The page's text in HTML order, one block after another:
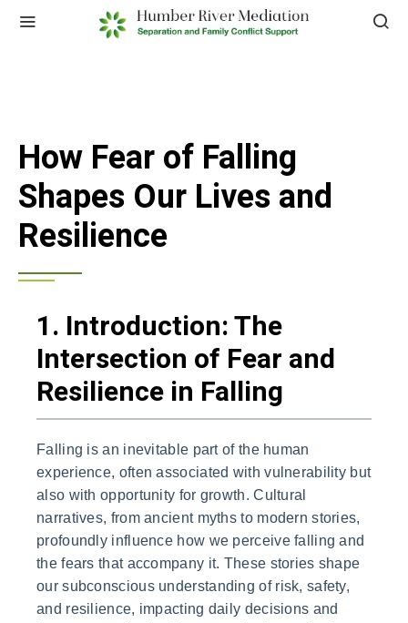
How Fear of Falling
Shapes Our Lives and
Resilience
1. Introduction: The
Intersection of Fear and
Resilience in Falling
Falling is an inevitable part of the human
experience, often associated with vulnerability but
also with opportunity for growth. Cultural
narratives, from ancient myths to modern stories,
profoundly influence how we perceive falling and
the fears that accompany it. These stories shape
our subconscious understanding of risk, safety,
and resilience, impacting daily decisions and